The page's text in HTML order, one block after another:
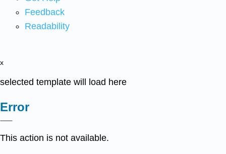
Feedback
Readability
x
selected template will load here
Error
This action is not available.